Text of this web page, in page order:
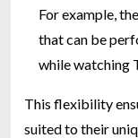
For example,
that can be
while watching
This flexibility
suited to their